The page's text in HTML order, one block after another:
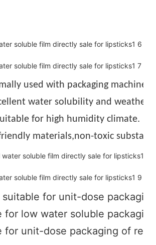
used with packaging machine
water solubility and weather
for high humidity climate.
materials,non-toxic
suitable for unit-dose
for low water soluble
for unit-dose packaging of